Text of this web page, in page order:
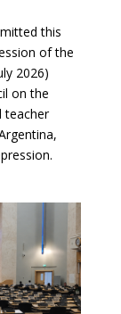
this
of the
2026)
on the
teacher